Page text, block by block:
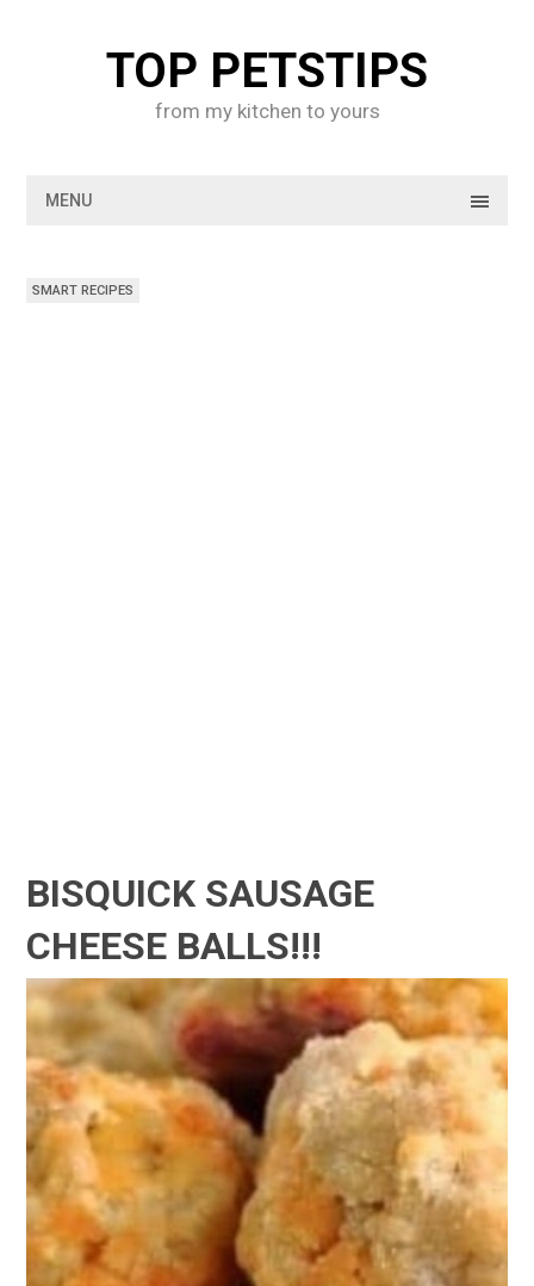
TOP PETSTIPS
from my kitchen to yours
MENU
SMART RECIPES
BISQUICK SAUSAGE
CHEESE BALLS!!!